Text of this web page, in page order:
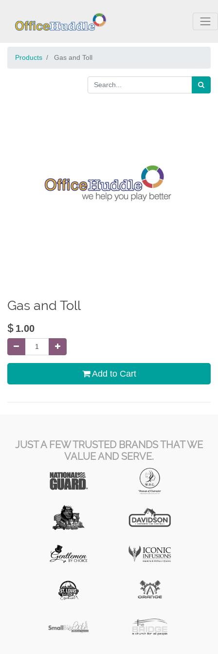
Products Gas and Toll
Gas and Toll
$ 1.00
Add to Cart
JUST A FEW TRUSTED BRANDS THAT WE
VALUE AND SERVE.